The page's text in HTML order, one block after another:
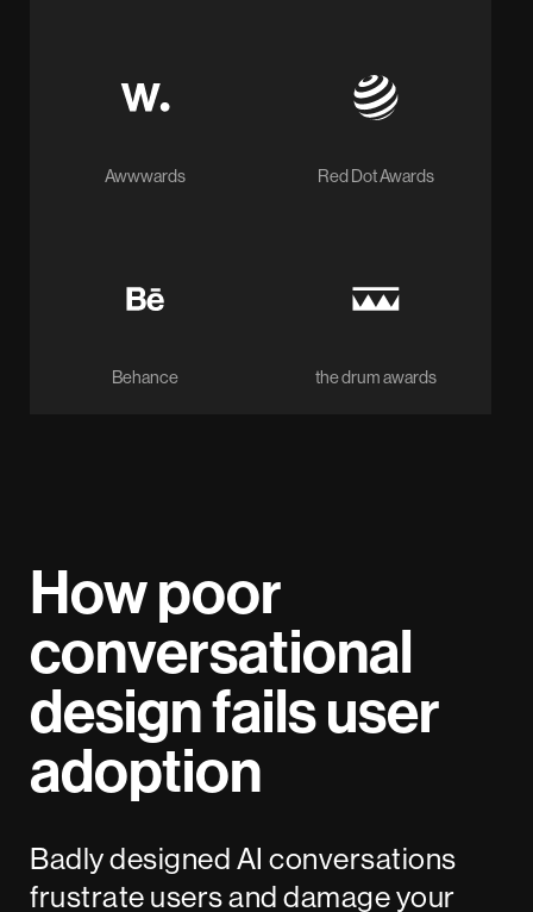
Awwwards Red Dot Awards
Behance the drum awards
How poor
conversational
design fails user
adoption
Badly designed AI conversations
frustrate users and damage your